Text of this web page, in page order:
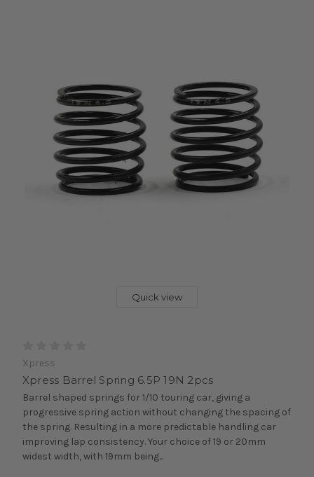
Quick view
Xpress
Xpress Barrel Spring 6.5P 19N 2pcs
Barrel shaped springs for 1/10 touring car, giving a
progressive spring action without changing the spacing of
the spring. Resulting in a more predictable handling car
improving lap consistency. Your choice of 19 or 20mm
widest width, with 19mm being...